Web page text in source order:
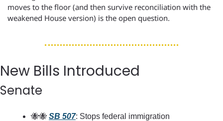
moves to the floor (and then survive reconciliation with the
weakened House version) is the open question.
New Bills Introduced
Senate
🐝🐝 SB 507: Stops federal immigration